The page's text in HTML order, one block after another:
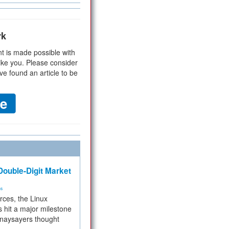
is made possible with
you. Please consider
found an article to be
Digit Market
the Linux
hit a major milestone
thought